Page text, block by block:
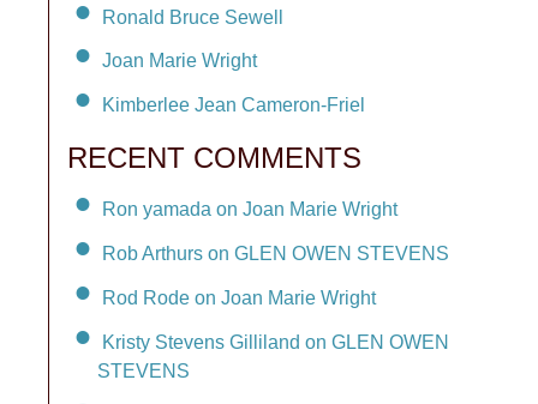
Ronald Bruce Sewell
Joan Marie Wright
Kimberlee Jean Cameron-Friel
RECENT COMMENTS
Ron yamada on Joan Marie Wright
Rob Arthurs on GLEN OWEN STEVENS
Rod Rode on Joan Marie Wright
Kristy Stevens Gilliland on GLEN OWEN
STEVENS